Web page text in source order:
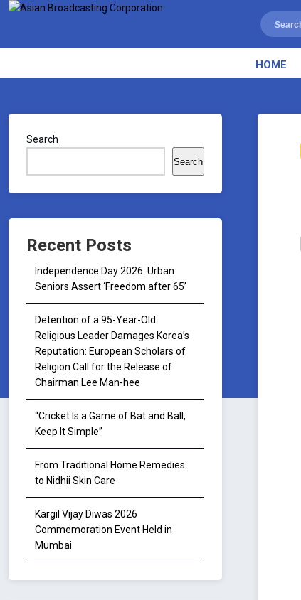
HOME
Search
Search
Recent Posts
Independence Day 2026: Urban
Seniors Assert ‘Freedom after 65’
Detention of a 95-Year-Old
Religious Leader Damages Korea’s
Reputation: European Scholars of
Religion Call for the Release of
Chairman Lee Man-hee
“Cricket Is a Game of Bat and Ball,
Keep It Simple”
From Traditional Home Remedies
to Nidhii Skin Care
Kargil Vijay Diwas 2026
Commemoration Event Held in
Mumbai